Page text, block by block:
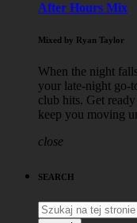
After Hours Mix
Mixed by Ryan Taylor
When the night
your late-night go-
club hits. Get
keep you moving
close
SEARCH